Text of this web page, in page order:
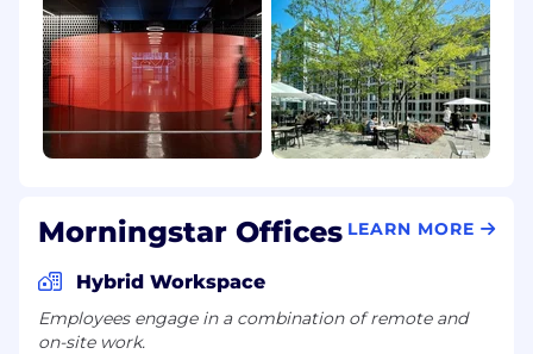
Morningstar Offices LEARN MORE
Hybrid Workspace
Employees engage in a combination of remote and
on-site work.